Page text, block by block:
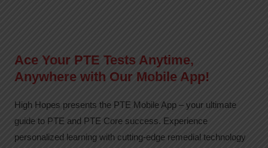
Ace Your PTE Tests Anytime,
Anywhere with Our Mobile App!
High Hopes presents the PTE Mobile App – your ultimate
guide to PTE and PTE Core success. Experience
personalized learning with cutting-edge remedial technology